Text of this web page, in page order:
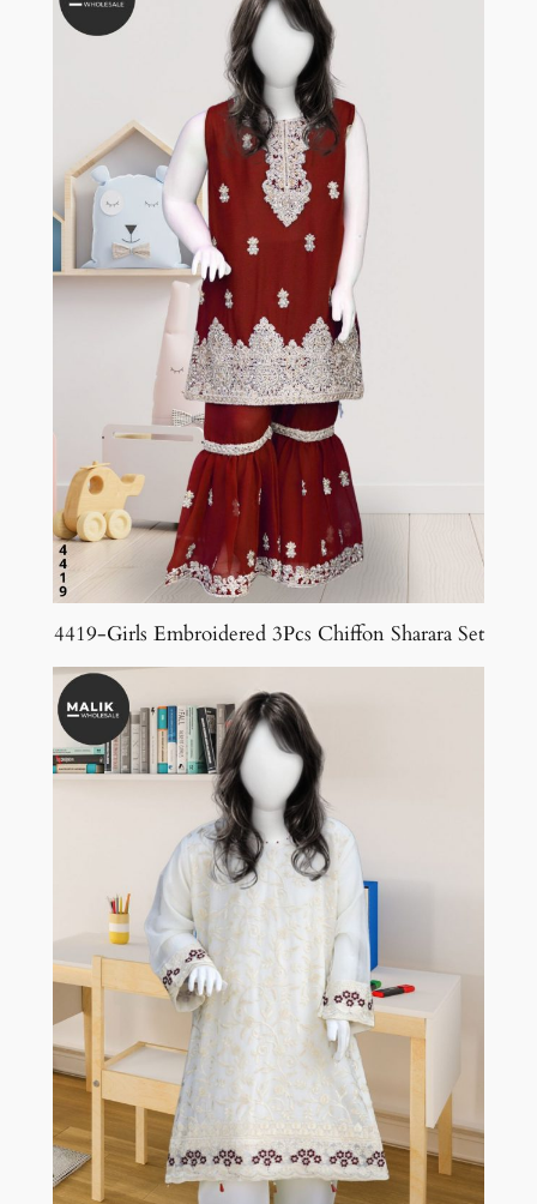
4419-Girls Embroidered 3Pcs Chiffon Sharara Set